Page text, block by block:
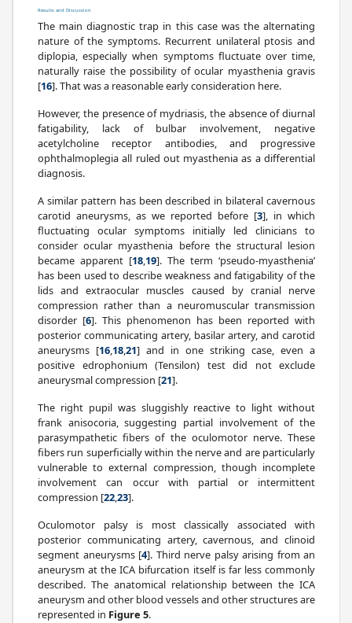
Results and Discussion
The main diagnostic trap in this case was the alternating
nature of the symptoms. Recurrent unilateral ptosis and
diplopia, especially when symptoms fluctuate over time,
naturally raise the possibility of ocular myasthenia gravis
[16]. That was a reasonable early consideration here.
However, the presence of mydriasis, the absence of diurnal
fatigability, lack of bulbar involvement, negative
acetylcholine receptor antibodies, and progressive
ophthalmoplegia all ruled out myasthenia as a differential
diagnosis.
A similar pattern has been described in bilateral cavernous
carotid aneurysms, as we reported before [3], in which
fluctuating ocular symptoms initially led clinicians to
consider ocular myasthenia before the structural lesion
became apparent [18,19]. The term ‘pseudo-myasthenia’
has been used to describe weakness and fatigability of the
lids and extraocular muscles caused by cranial nerve
compression rather than a neuromuscular transmission
disorder [6]. This phenomenon has been reported with
posterior communicating artery, basilar artery, and carotid
aneurysms [16,18,21] and in one striking case, even a
positive edrophonium (Tensilon) test did not exclude
aneurysmal compression [21].
The right pupil was sluggishly reactive to light without
frank anisocoria, suggesting partial involvement of the
parasympathetic fibers of the oculomotor nerve. These
fibers run superficially within the nerve and are particularly
vulnerable to external compression, though incomplete
involvement can occur with partial or intermittent
compression [22,23].
Oculomotor palsy is most classically associated with
posterior communicating artery, cavernous, and clinoid
segment aneurysms [4]. Third nerve palsy arising from an
aneurysm at the ICA bifurcation itself is far less commonly
described. The anatomical relationship between the ICA
aneurysm and other blood vessels and other structures are
represented in Figure 5.